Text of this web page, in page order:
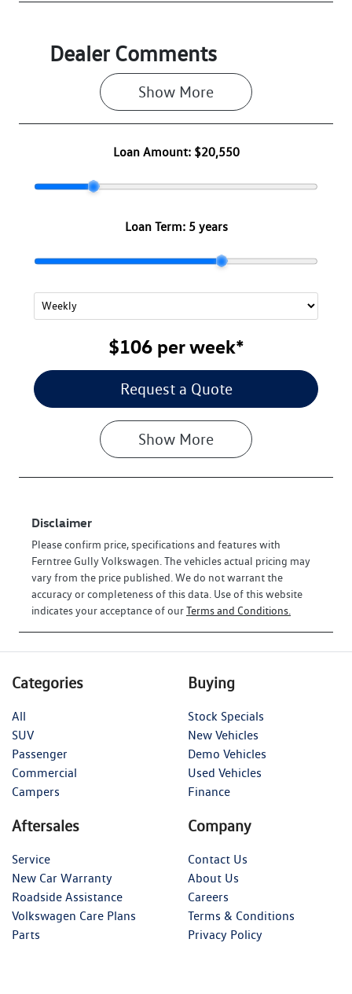
Dealer Comments
Show More
Loan Amount: $20,550
Loan Term: 5 years
$106perweek*
Request a Quote
Show More
Disclaimer
Please confirm price, specifications and features with
Ferntree Gully Volkswagen . The vehicles actual pricing may
vary from the price published. We do not warrant the
accuracy or completeness of this data. Use of this website
indicates your acceptance of ourTerms and Conditions.
Categories
All
SUV
Passenger
Commercial
Campers
Buying
Stock Specials
New Vehicles
Demo Vehicles
Used Vehicles
Finance
Aftersales
Service
New Car Warranty
Roadside Assistance
Volkswagen Care Plans
Parts
Company
Contact Us
About Us
Careers
Terms & Conditions
Privacy Policy